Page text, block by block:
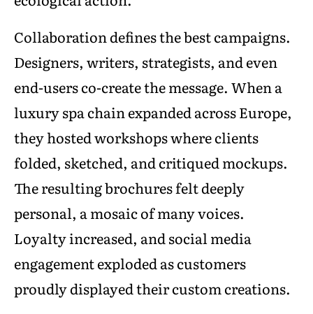
Collaboration defines the best campaigns.
Designers, writers, strategists, and even
end-users co-create the message. When a
luxury spa chain expanded across Europe,
they hosted workshops where clients
folded, sketched, and critiqued mockups.
The resulting brochures felt deeply
personal, a mosaic of many voices.
Loyalty increased, and social media
engagement exploded as customers
proudly displayed their custom creations.